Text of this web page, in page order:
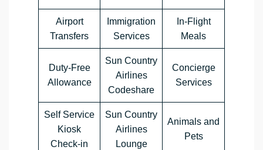
Airport
Transfers
Immigration
Services
In-Flight
Meals
Duty-Free
Allowance
Sun Country
Airlines
Codeshare
Concierge
Services
Self Service
Kiosk
Check-in
Sun Country
Airlines
Lounge
Animals and
Pets